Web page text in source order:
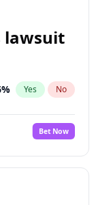
lawsuit
% Yes No
Bet Now